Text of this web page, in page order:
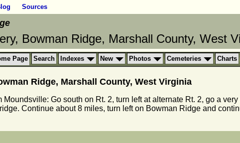
Sources
Bowman Ridge, Marshall County, West
Page Search Indexes New Photos Cemeteries Charts
Ridge, Marshall County, West Virginia
Moundsville: Go south on Rt. 2, turn left at alternate Rt. 2, go a
Continue about 8 miles, turn left on Bowman Ridge and